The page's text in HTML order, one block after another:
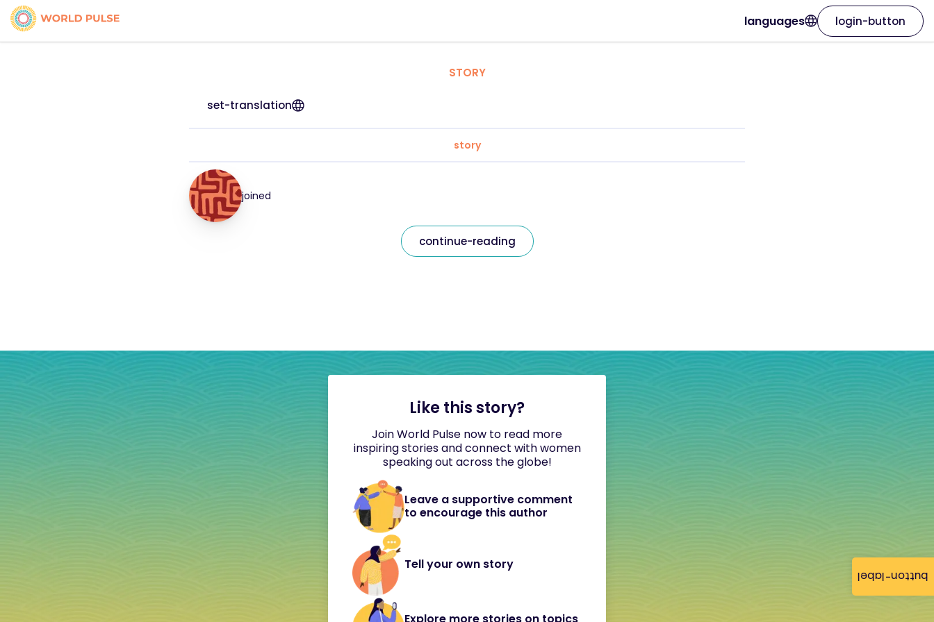
button-label
languages login-button
STORY
set-translation
story
joined
continue-reading
Like this story?
Join World Pulse now to read more
inspiring stories and connect with women
speaking out across the globe!
Leave a supportive comment
to encourage this author
Tell your own story
Explore more stories on topics